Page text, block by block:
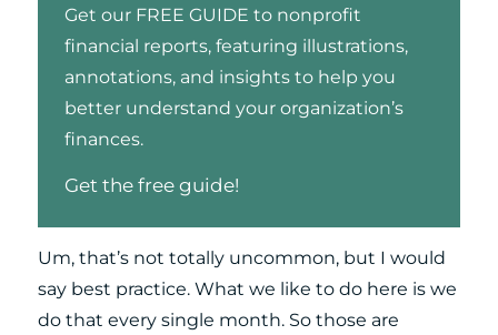
Get our FREE GUIDE to nonprofit
financial reports, featuring illustrations,
annotations, and insights to help you
better understand your organization’s
finances.
Get the free guide!
Um, that’s not totally uncommon, but I would
say best practice. What we like to do here is we
do that every single month. So those are